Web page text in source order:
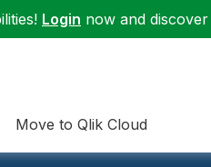
Login now and
Move to Qlik Cloud